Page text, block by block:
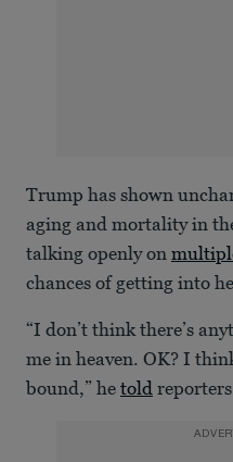
Trump has shown
aging and mortality in
talking openly on
chances of getting into
“I don’t think there’s
me in heaven. OK? I
bound,” he told